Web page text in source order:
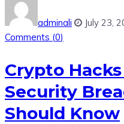
adminali
July 23,
Comments (0)
Crypto
Security
Should Know